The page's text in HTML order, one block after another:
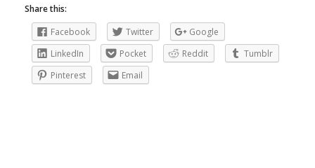
Share this:
Facebook
Twitter
Google
LinkedIn
Pocket Reddit
Tumblr
Pinterest
Email